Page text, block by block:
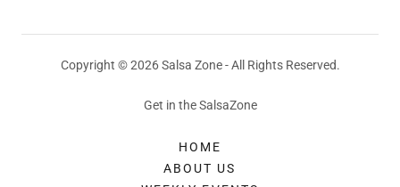
Copyright © 2026 Salsa Zone - All Rights Reserved.
Get in the SalsaZone
HOME
ABOUT US